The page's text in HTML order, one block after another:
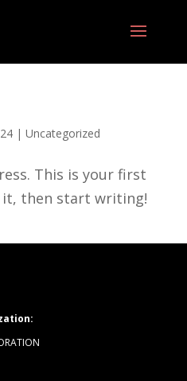
| Uncategorized
This is your first
it, then start writing!